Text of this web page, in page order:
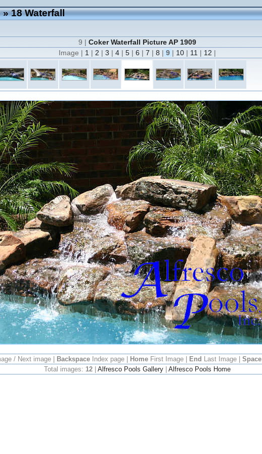
»18 Waterfall
9 | Coker Waterfall Picture AP 1909
Image | 1 | 2 | 3 | 4 | 5 | 6 | 7 | 8 | 9 | 10 | 11 | 12 |
/ Next image | Backspace Index page | Home First Image | End Last Image | Space
Total images: 12| Alfresco Pools Gallery| Alfresco Pools Home